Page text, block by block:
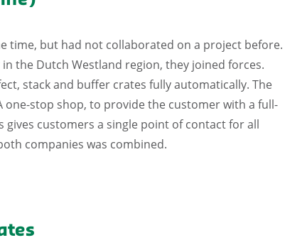
time, but had not collaborated on a project before.
the Dutch Westland region, they joined forces.
stack and buffer crates fully automatically. The
one-stop shop, to provide the customer with a full-
gives customers a single point of contact for all
companies was combined.